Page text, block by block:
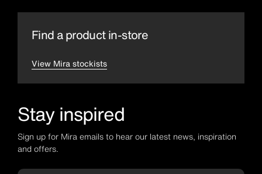
Find a product in-store
View Mira stockists
Stay inspired
Sign up for Mira emails to hear our latest news, inspiration
and offers.